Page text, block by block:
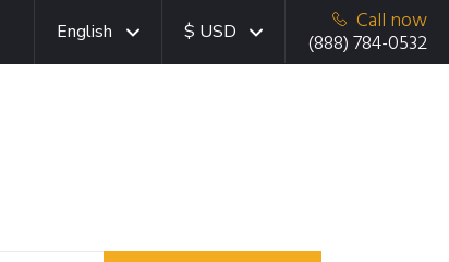
English $ USD
Call now
(888) 784-0532